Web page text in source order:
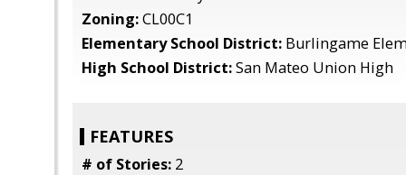
Zoning:CL00C1
Elementary School District: Burlingame
High School District:San Mateo Union High
FEATURES
# of Stories: 2